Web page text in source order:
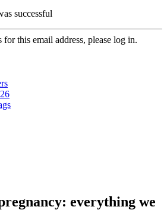
successful
this email address, please log in.
everything we